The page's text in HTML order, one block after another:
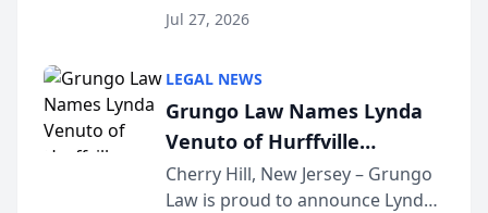
the 2026 winner in the Best
Courier’s Spartanburg’s Best
awards program. KD Trial
Lawye...
Jul 27, 2026
LEGAL NEWS
Grungo Law Names Lynda
Venuto of Hurffville
Elementary School as 2026
South Jersey Teacher of the
Cherry Hill, New Jersey – Grungo
Law is proud to announce Lynda